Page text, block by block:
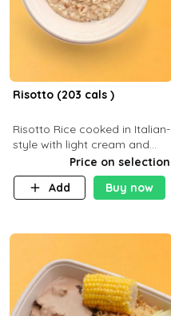
Risotto (203 cals )
Risotto Rice cooked in Italian-
style with light cream and
mushroom (can be topped
with chicken or beef of your
choice with extra charge)
Price on selection
Add
Buy now